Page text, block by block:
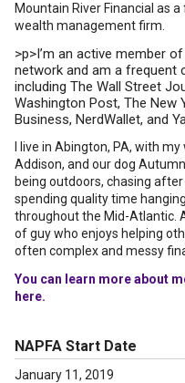
Mountain River Financial as
wealth management firm.
>p>I’m an active member
network and am a frequent
including The Wall Street
Washington Post, The New
Business, NerdWallet, and
I live in Abington, PA, with
Addison, and our dog
being outdoors, chasing
spending quality time
throughout the Mid-Atlantic.
of guy who enjoys helping
often complex and messy
You can learn more about
here.
NAPFA Start Date
January 11, 2019